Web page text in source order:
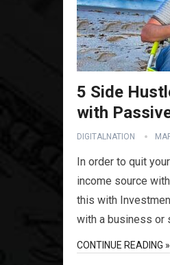
5 Side
with
DIGITALNATION
In order to quit
income source
this with
with a business or
CONTINUE READING »